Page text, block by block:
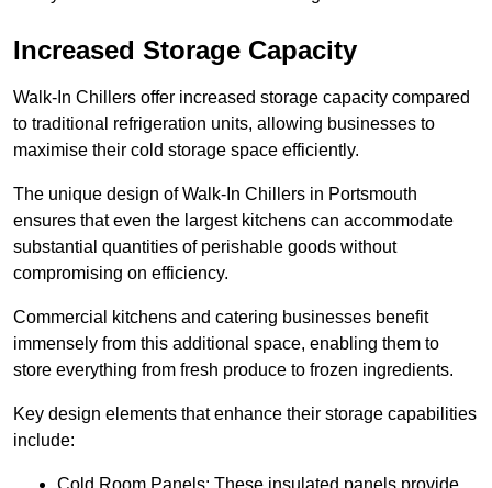
Increased Storage Capacity
Walk-In Chillers offer increased storage capacity compared
to traditional refrigeration units, allowing businesses to
maximise their cold storage space efficiently.
The unique design of Walk-In Chillers in Portsmouth
ensures that even the largest kitchens can accommodate
substantial quantities of perishable goods without
compromising on efficiency.
Commercial kitchens and catering businesses benefit
immensely from this additional space, enabling them to
store everything from fresh produce to frozen ingredients.
Key design elements that enhance their storage capabilities
include: